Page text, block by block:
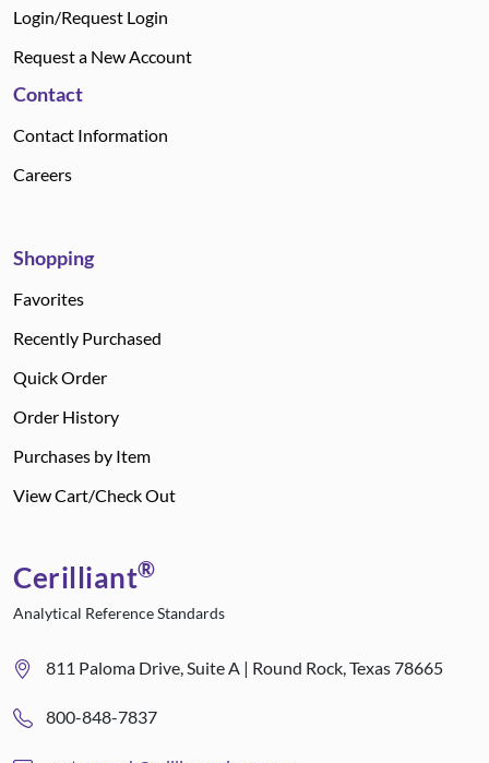
Login/Request Login
Request a New Account
Contact
Contact Information
Careers
Shopping
Favorites
Recently Purchased
Quick Order
Order History
Purchases by Item
View Cart/Check Out
Cerilliant®
Analytical Reference Standards
811 Paloma Drive, Suite A | Round Rock, Texas 78665
800-848-7837